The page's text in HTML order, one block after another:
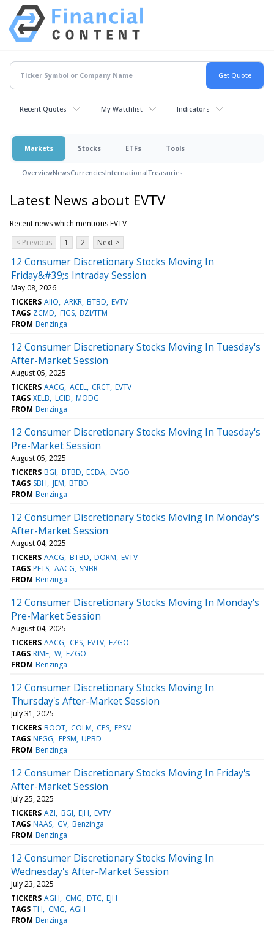
Recent Quotes My Watchlist Indicators
Markets Stocks ETFs Tools
OverviewNewsCurrenciesInternationalTreasuries
Latest News about EVTV
Recent news which mentions EVTV
< Previous
1 2 Next >
12 Consumer Discretionary Stocks Moving In
Friday&#39;s Intraday Session
May 08, 2026
TICKERS AIIO ARKR BTBD EVTV
TAGS ZCMD FIGS BZI/TFM
FROM Benzinga
12 Consumer Discretionary Stocks Moving In Tuesday's
After-Market Session
August 05, 2025
TICKERS AACG ACEL CRCT EVTV
TAGS XELB LCID MODG
FROM Benzinga
12 Consumer Discretionary Stocks Moving In Tuesday's
Pre-Market Session
August 05, 2025
TICKERS BGI BTBD ECDA EVGO
TAGS SBH JEM BTBD
FROM Benzinga
12 Consumer Discretionary Stocks Moving In Monday's
After-Market Session
August 04, 2025
TICKERS AACG BTBD DORM EVTV
TAGS PETS AACG SNBR
FROM Benzinga
12 Consumer Discretionary Stocks Moving In Monday's
Pre-Market Session
August 04, 2025
TICKERS AACG CPS EVTV EZGO
TAGS RIME W EZGO
FROM Benzinga
12 Consumer Discretionary Stocks Moving In
Thursday's After-Market Session
July 31, 2025
TICKERS BOOT COLM CPS EPSM
TAGS NEGG EPSM UPBD
FROM Benzinga
12 Consumer Discretionary Stocks Moving In Friday's
After-Market Session
July 25, 2025
TICKERS AZI BGI EJH EVTV
TAGS NAAS GV Benzinga
FROM Benzinga
12 Consumer Discretionary Stocks Moving In
Wednesday's After-Market Session
July 23, 2025
TICKERS AGH CMG DTC EJH
TAGS TH CMG AGH
FROM Benzinga